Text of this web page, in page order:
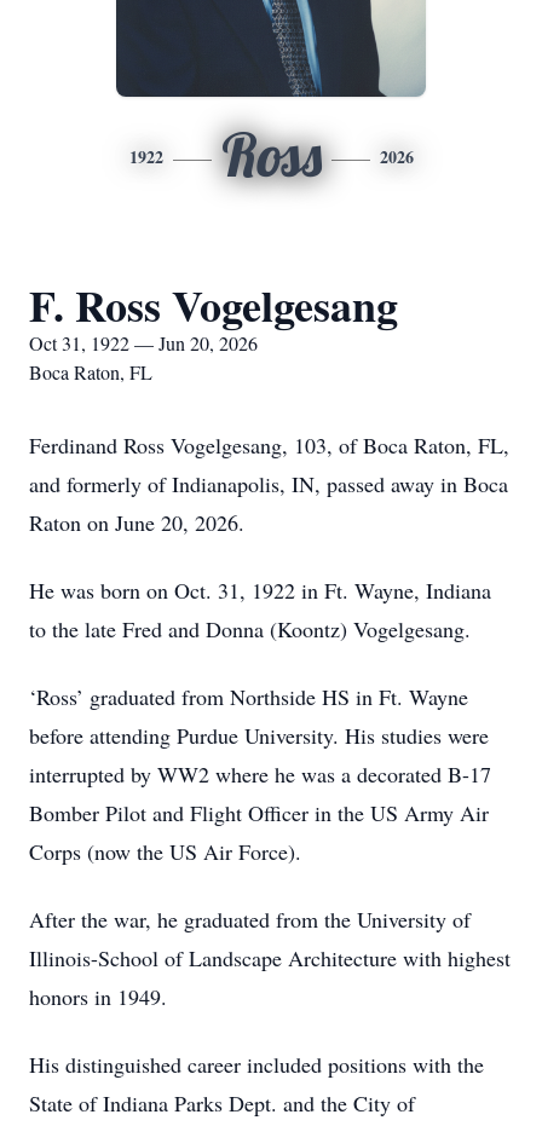
1922 Ross 2026
F. Ross Vogelgesang
Oct 31, 1922 — Jun 20, 2026
Boca Raton, FL
Ferdinand Ross Vogelgesang, 103, of Boca Raton, FL,
and formerly of Indianapolis, IN, passed away in Boca
Raton on June 20, 2026.
He was born on Oct. 31, 1922 in Ft. Wayne, Indiana
to the late Fred and Donna (Koontz) Vogelgesang.
‘Ross’ graduated from Northside HS in Ft. Wayne
before attending Purdue University. His studies were
interrupted by WW2 where he was a decorated B-17
Bomber Pilot and Flight Officer in the US Army Air
Corps (now the US Air Force).
After the war, he graduated from the University of
Illinois-School of Landscape Architecture with highest
honors in 1949.
His distinguished career included positions with the
State of Indiana Parks Dept. and the City of